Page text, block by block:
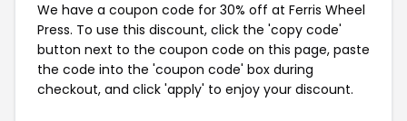
We have a coupon code for 30% off at Ferris Wheel
Press. To use this discount, click the 'copy code'
button next to the coupon code on this page, paste
the code into the 'coupon code' box during
checkout, and click 'apply' to enjoy your discount.